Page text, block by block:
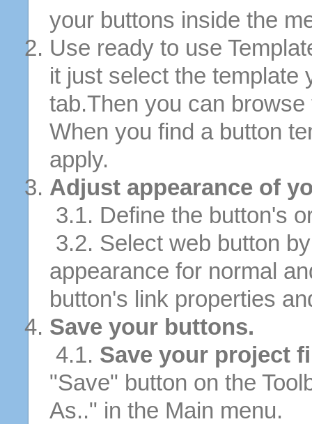
your buttons inside the
Use ready to use
it just select the template
tab.Then you can
When you find a button
apply.
Adjust appearance of
3.1. Define the button's
3.2. Select web button
appearance for normal
button's link properties
Save your buttons.
4.1. Save your project
"Save" button on the
As.." in the Main menu.